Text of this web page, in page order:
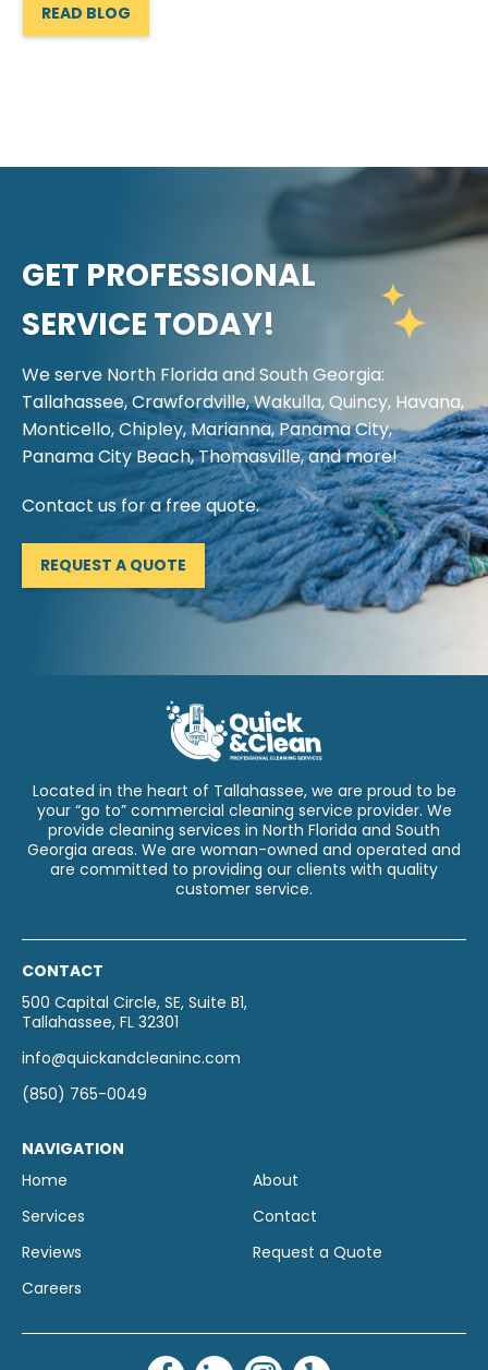
READ BLOG
GET PROFESSIONAL
SERVICE TODAY!
We serve North Florida and South Georgia:
Tallahassee, Crawfordville, Wakulla, Quincy, Havana,
Monticello, Chipley, Marianna, Panama City,
Panama City Beach, Thomasville, and more!
Contact us for a free quote.
REQUEST A QUOTE
Located in the heart of Tallahassee, we are proud to be
your “go to” commercial cleaning service provider. We
provide cleaning services in North Florida and South
Georgia areas. We are woman-owned and operated and
are committed to providing our clients with quality
customer service.
CONTACT
500 Capital Circle, SE, Suite B1,
Tallahassee, FL 32301
info@quickandcleaninc.com
(850) 765-0049
NAVIGATION
Home
Services
Reviews
Careers
About
Contact
Request a Quote